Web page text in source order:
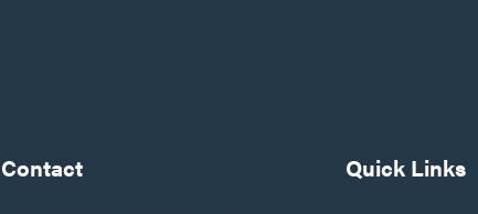
Contact Quick Links